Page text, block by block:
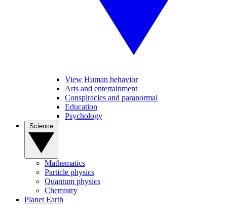
View Human behavior
Arts and entertainment
Conspiracies and paranormal
Education
Psychology
Mathematics
Particle physics
Quantum physics
Chemistry
Planet Earth